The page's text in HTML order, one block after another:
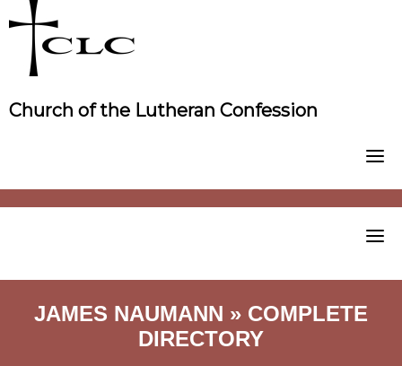
to
content
Church of the Lutheran Confession
JAMES NAUMANN » COMPLETE
DIRECTORY